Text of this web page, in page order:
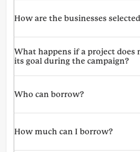
How are the businesses
What happens if a project does
its goal during the campaign?
Who can borrow?
How much can I borrow?